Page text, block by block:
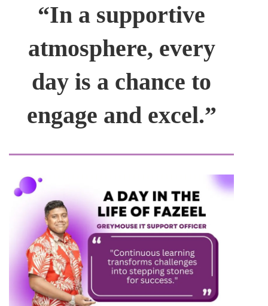
“In a supportive
atmosphere, every
day is a chance to
engage and excel.”